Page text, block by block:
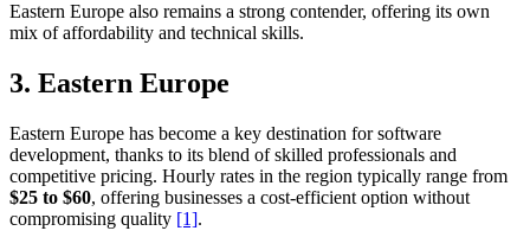
Eastern Europe also remains a strong contender, offering its own
mix of affordability and technical skills.
3. Eastern Europe
Eastern Europe has become a key destination for software
development, thanks to its blend of skilled professionals and
competitive pricing. Hourly rates in the region typically range from
$25 to $60, offering businesses a cost-efficient option without
compromising quality [1].